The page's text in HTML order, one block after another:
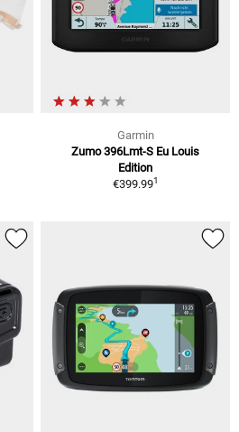
Garmin
Zumo 396Lmt-S Eu Louis
Edition
€399.991